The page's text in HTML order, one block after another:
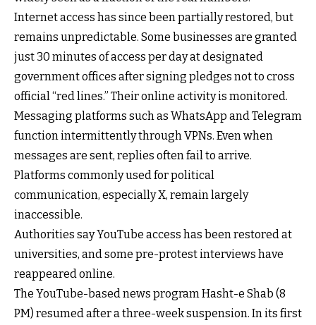
Internet access has since been partially restored, but
remains unpredictable. Some businesses are granted
just 30 minutes of access per day at designated
government offices after signing pledges not to cross
official “red lines.” Their online activity is monitored.
Messaging platforms such as WhatsApp and Telegram
function intermittently through VPNs. Even when
messages are sent, replies often fail to arrive.
Platforms commonly used for political
communication, especially X, remain largely
inaccessible.
Authorities say YouTube access has been restored at
universities, and some pre-protest interviews have
reappeared online.
The YouTube-based news program Hasht-e Shab (8
PM) resumed after a three-week suspension. In its first